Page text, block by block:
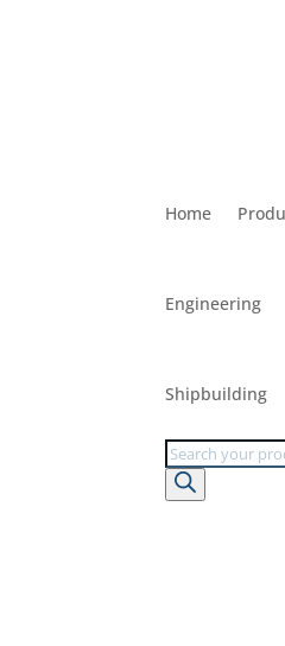
Home
Engineering
Shipbuilding
Products
search